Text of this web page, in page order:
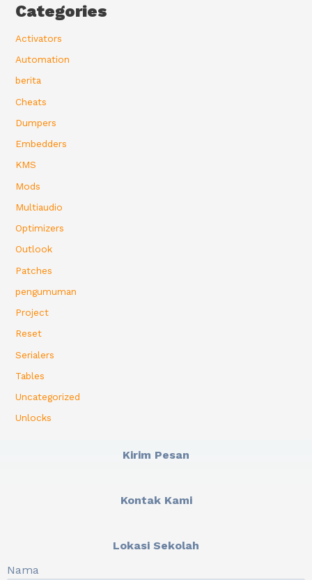
Categories
Activators
Automation
berita
Cheats
Dumpers
Embedders
KMS
Mods
Multiaudio
Optimizers
Outlook
Patches
pengumuman
Project
Reset
Serialers
Tables
Uncategorized
Unlocks
Kirim Pesan
Kontak Kami
Lokasi Sekolah
Nama